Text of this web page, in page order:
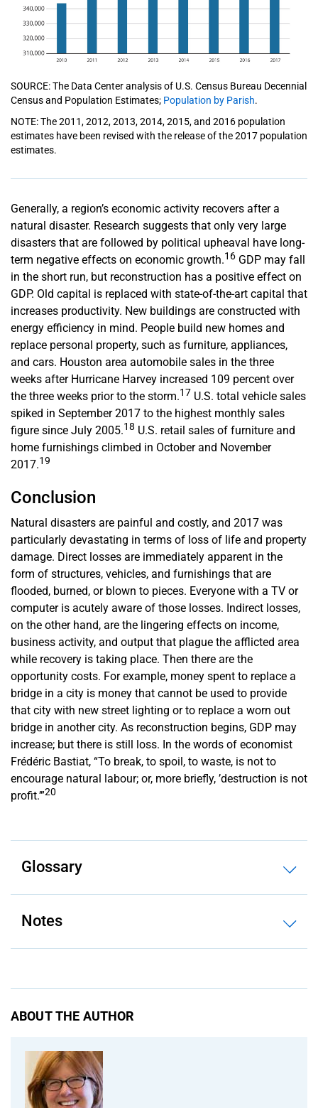
SOURCE: The Data Center analysis of U.S. Census Bureau Decennial
Census and Population Estimates; Population by Parish.
NOTE: The 2011, 2012, 2013, 2014, 2015, and 2016 population
estimates have been revised with the release of the 2017 population
estimates.
Generally, a region’s economic activity recovers after a
natural disaster. Research suggests that only very large
disasters that are followed by political upheaval have long-
term negative effects on economic growth.16 GDP may fall
in the short run, but reconstruction has a positive effect on
GDP. Old capital is replaced with state-of-the-art capital that
increases productivity. New buildings are constructed with
energy efficiency in mind. People build new homes and
replace personal property, such as furniture, appliances,
and cars. Houston area automobile sales in the three
weeks after Hurricane Harvey increased 109 percent over
the three weeks prior to the storm.17 U.S. total vehicle sales
spiked in September 2017 to the highest monthly sales
figure since July 2005.18 U.S. retail sales of furniture and
home furnishings climbed in October and November
2017.19
Conclusion
Natural disasters are painful and costly, and 2017 was
particularly devastating in terms of loss of life and property
damage. Direct losses are immediately apparent in the
form of structures, vehicles, and furnishings that are
flooded, burned, or blown to pieces. Everyone with a TV or
computer is acutely aware of those losses. Indirect losses,
on the other hand, are the lingering effects on income,
business activity, and output that plague the afflicted area
while recovery is taking place. Then there are the
opportunity costs. For example, money spent to replace a
bridge in a city is money that cannot be used to provide
that city with new street lighting or to replace a worn out
bridge in another city. As reconstruction begins, GDP may
increase; but there is still loss. In the words of economist
Frédéric Bastiat, “To break, to spoil, to waste, is not to
encourage natural labour; or, more briefly, ’destruction is not
profit.’”20
Glossary
Notes
ABOUT THE AUTHOR